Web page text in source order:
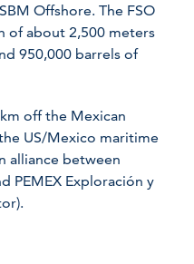
Offshore. The FSO
of about 2,500 meters
950,000 barrels of
off the Mexican
US/Mexico maritime
alliance between
PEMEX Exploración y